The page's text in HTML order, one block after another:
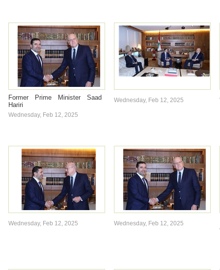
Former Prime Minister Saad
Hariri
Wednesday, Feb 12, 2025
Wednesday, Feb 12, 2025
Wednesday, Feb 12, 2025 Wednesday, Feb 12, 2025